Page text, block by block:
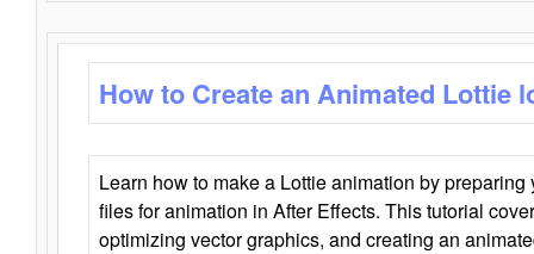
How to Create an Animated Lottie
Learn how to make a Lottie animation by
files for animation in After Effects. This tutorial
optimizing vector graphics, and creating an